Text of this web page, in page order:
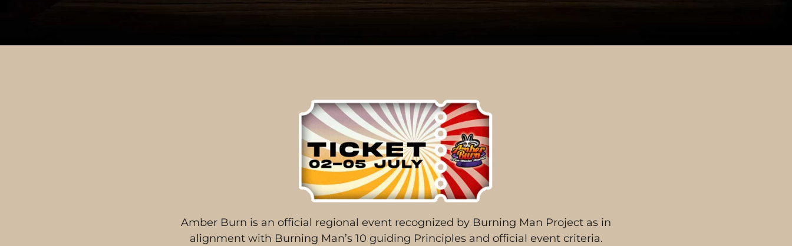
Amber Burn is an official regional event recognized by Burning Man Project as in
alignment with Burning Man’s 10 guiding Principles and official event criteria.